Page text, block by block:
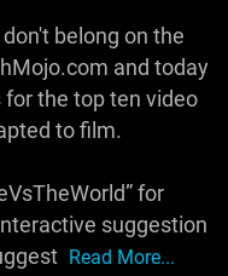
belong on the
and today
the top ten video
to film.
for
suggestion
Read More...